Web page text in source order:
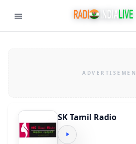
SK Tamil Radio